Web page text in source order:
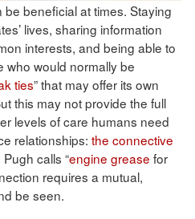
beneficial at times. Staying
lives, sharing information
interests, and being able to
who would normally be
ties” that may offer its own
this may not provide the full
levels of care humans need
relationships: the connective
calls “engine grease for
requires a mutual,
be seen.